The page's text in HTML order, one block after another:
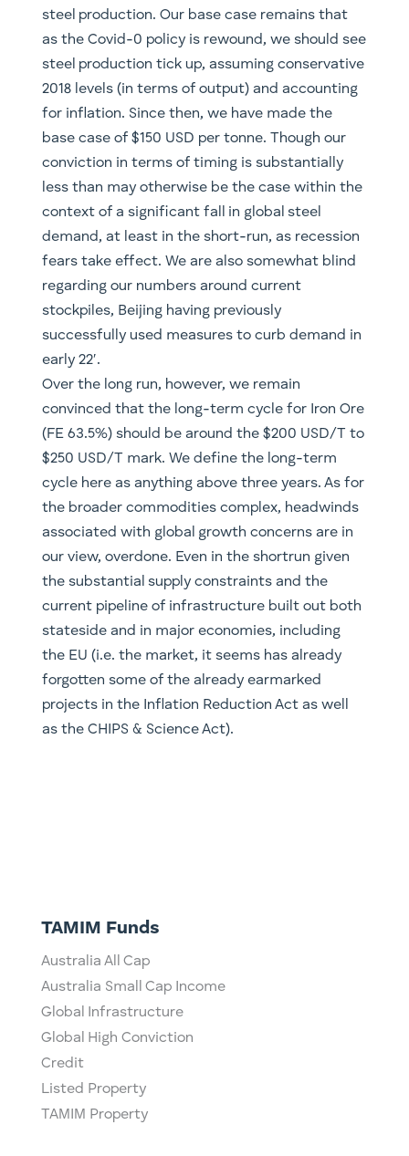
steel production. Our base case remains that
as the Covid-0 policy is rewound, we should see
steel production tick up, assuming conservative
2018 levels (in terms of output) and accounting
for inflation. Since then, we have made the
base case of $150 USD per tonne. Though our
conviction in terms of timing is substantially
less than may otherwise be the case within the
context of a significant fall in global steel
demand, at least in the short-run, as recession
fears take effect. We are also somewhat blind
regarding our numbers around current
stockpiles, Beijing having previously
successfully used measures to curb demand in
early 22′.
Over the long run, however, we remain
convinced that the long-term cycle for Iron Ore
(FE 63.5%) should be around the $200 USD/T to
$250 USD/T mark. We define the long-term
cycle here as anything above three years. As for
the broader commodities complex, headwinds
associated with global growth concerns are in
our view, overdone. Even in the shortrun given
the substantial supply constraints and the
current pipeline of infrastructure built out both
stateside and in major economies, including
the EU (i.e. the market, it seems has already
forgotten some of the already earmarked
projects in the Inflation Reduction Act as well
as the CHIPS & Science Act).
TAMIM Funds
Australia All Cap
Australia Small Cap Income
Global Infrastructure
Global High Conviction
Credit
Listed Property
TAMIM Property